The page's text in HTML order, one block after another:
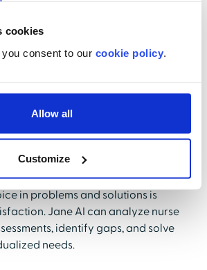
cookies
consent to our cookie policy
Allow all
Customize
AI-based chats for employee
feedback, makes education
that consider nurses' concerns
employee relations are another
nurse retention. Allowing
in problems and solutions is
Jane AI can analyze nurse
identify gaps, and solve
needs.